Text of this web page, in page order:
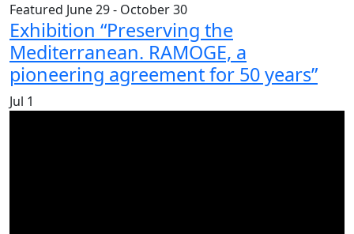
Featured June 29- October 30
Exhibition “Preserving the
Mediterranean. RAMOGE, a
pioneering agreement for 50 years”
Jul 1